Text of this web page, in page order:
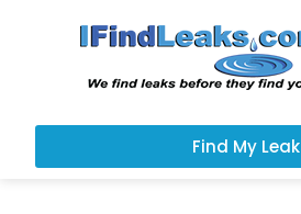
Find My Leak